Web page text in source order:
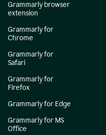
Grammarly browser
extension
Grammarly for
Chrome
Grammarly for
Safari
Grammarly for
Firefox
Grammarly for Edge
Grammarly for MS
Office